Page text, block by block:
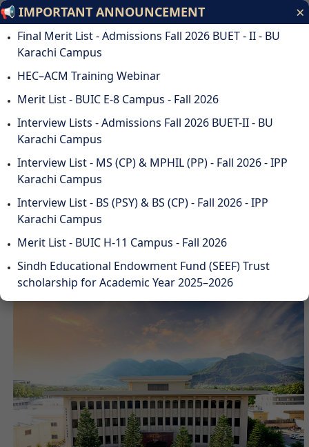
Bahria University
Discovering Knowledge
ODL STUDENTSALUMNI SUSTAINABILITY
DOWNLOADSWEBMAIL
☰
DISCOVER BAHRIA
UNIVERSITY
📢 IMPORTANT ANNOUNCEMENT ×
Final Merit List - Admissions Fall 2026 BUET - II - BU
Karachi Campus
HEC–ACM Training Webinar
Merit List - BUIC E-8 Campus - Fall 2026
Interview Lists - Admissions Fall 2026 BUET-II - BU
Karachi Campus
Interview List - MS (CP) & MPHIL (PP) - Fall 2026 - IPP
Karachi Campus
Interview List - BS (PSY) & BS (CP) - Fall 2026 - IPP
Karachi Campus
Merit List - BUIC H-11 Campus - Fall 2026
Sindh Educational Endowment Fund (SEEF) Trust
scholarship for Academic Year 2025–2026